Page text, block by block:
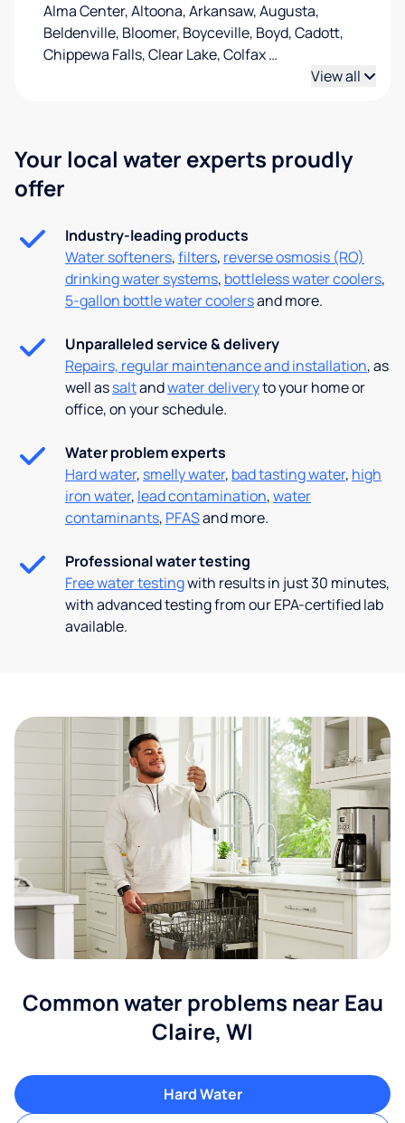
Your local water experts proudly
offer
Industry-leading products
Water softeners,filters, reverse osmosis (RO)
drinking water systems, bottleless water coolers,
5-gallon bottle water coolersand more.
Unparalleled service & delivery
Repairs, regular maintenance and installation, as
well assaltandwater deliveryto your home or
office, on your schedule.
Water problem experts
Hard water, smelly water, bad tasting water, high
iron water, lead contamination,water
contaminants, PFASand more.
Professional water testing
Free water testingwith results in just 30 minutes,
with advanced testing from our EPA-certified lab
available.
Alma Center, Altoona, Arkansaw, Augusta,
Beldenville, Bloomer, Boyceville, Boyd, Cadott,
Chippewa Falls, Clear Lake, Colfax…
View all
Common water problems near Eau
Claire, WI
Hard Water